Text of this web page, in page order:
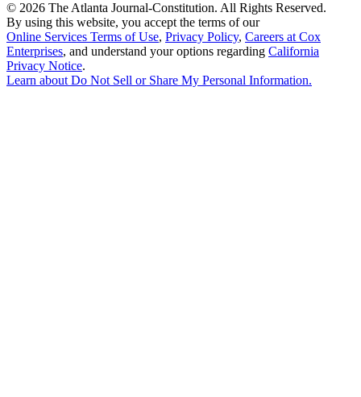
© 2026 The Atlanta Journal-Constitution. All Rights Reserved.
By using this website, you accept the terms of our
Online Services Terms of Use, Privacy Policy, Careers at Cox
Enterprises, and understand your options regarding California
Privacy Notice.
Learn aboutDo Not Sell or Share My Personal Information.